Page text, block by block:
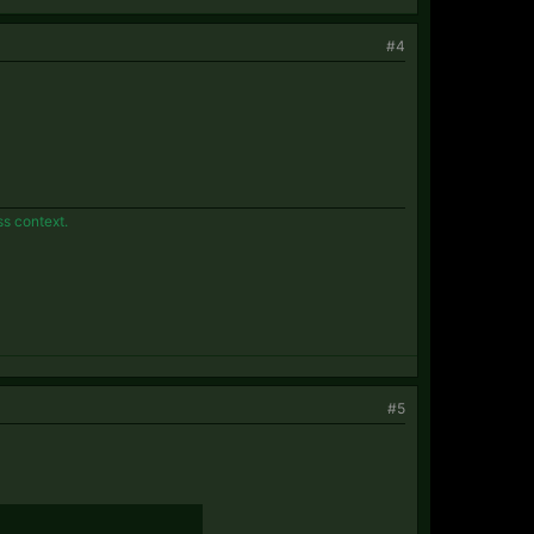
#4
context.
#5